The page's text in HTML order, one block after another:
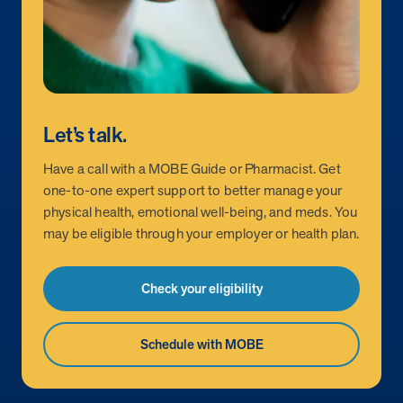
Health Outcomes
Improving Health Outcomes with Social Marketing
Learn how social marketing interventions drive behavior change for
better health outcomes.
Event and webinar Health Outcomes null min read
Impact of Condition Management Vendors
Discover actionable strategies to optimize vendor performance and
drive better health outcomes. In this recap of our BenefitsPRO
webcast, industry leaders share insights on adapting to multi-
chronic populations, measuring meaningful outcomes, and building
trust to fuel engagement.
Let’s talk.
Have a call with a MOBE Guide or Pharmacist. Get
one-to-one expert support to better manage your
physical health, emotional well-being, and meds. You
may be eligible through your employer or health plan.
Check your eligibility
Schedule with MOBE